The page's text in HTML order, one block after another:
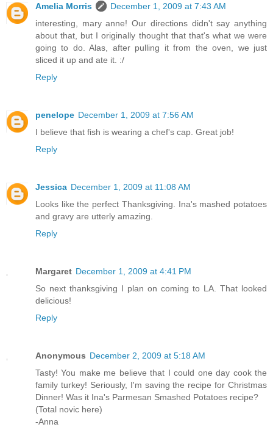
Amelia Morris
December 1, 2009 at 7:43 AM
interesting, mary anne! Our directions didn't say anything
about that, but I originally thought that that's what we were
going to do. Alas, after pulling it from the oven, we just
sliced it up and ate it. :/
Reply
penelope December 1, 2009 at 7:56 AM
I believe that fish is wearing a chef's cap. Great job!
Reply
Jessica December 1, 2009 at 11:08 AM
Looks like the perfect Thanksgiving. Ina's mashed potatoes
and gravy are utterly amazing.
Reply
Margaret December 1, 2009 at 4:41 PM
So next thanksgiving I plan on coming to LA. That looked
delicious!
Reply
Anonymous December 2, 2009 at 5:18 AM
Tasty! You make me believe that I could one day cook the
family turkey! Seriously, I'm saving the recipe for Christmas
Dinner! Was it Ina's Parmesan Smashed Potatoes recipe?
(Total novic here)
-Anna